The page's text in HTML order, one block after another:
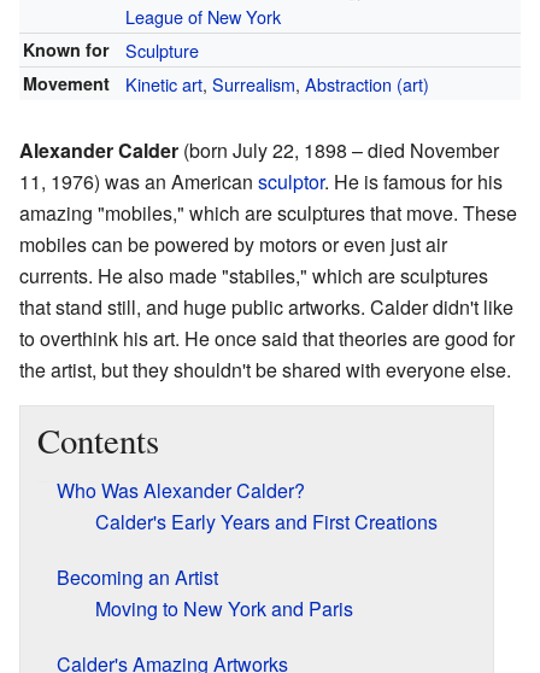
League of New York
Known for Sculpture
Movement Kinetic art, Surrealism, Abstraction (art)
Alexander Calder (born July 22, 1898 – died November
11, 1976) was an American sculptor. He is famous for his
amazing "mobiles," which are sculptures that move. These
mobiles can be powered by motors or even just air
currents. He also made "stabiles," which are sculptures
that stand still, and huge public artworks. Calder didn't like
to overthink his art. He once said that theories are good for
the artist, but they shouldn't be shared with everyone else.
Contents
Who Was Alexander Calder?
Calder's Early Years and First Creations
Becoming an Artist
Moving to New York and Paris
Calder's Amazing Artworks